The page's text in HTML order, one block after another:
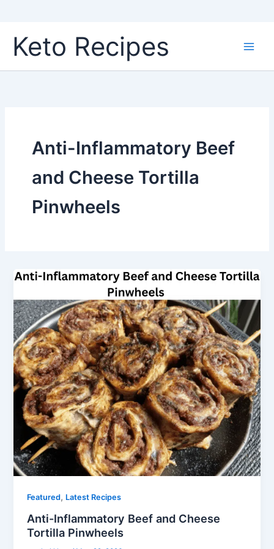
content
Keto Recipes
Anti-Inflammatory Beef
and Cheese Tortilla
Pinwheels
Featured, Latest Recipes
Anti-Inflammatory Beef and Cheese
Tortilla Pinwheels